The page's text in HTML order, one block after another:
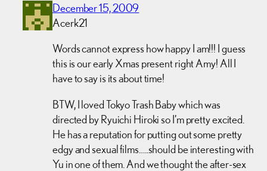
December 15, 2009
Acerk21
Words cannot express how happy I am!!! I guess
this is our early Xmas present right Amy! All I
have to say is its about time!
BTW, I loved Tokyo Trash Baby which was
directed by Ryuichi Hiroki so I’m pretty excited.
He has a reputation for putting out some pretty
edgy and sexual films…..should be interesting with
Yu in one of them. And we thought the after-sex